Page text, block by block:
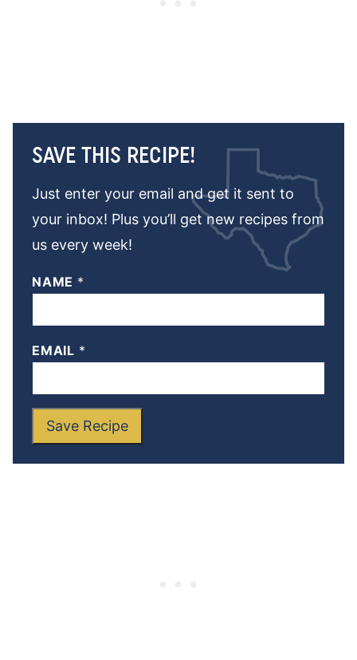
SAVE THIS RECIPE!
Just enter your email and get it sent to
your inbox! Plus you’ll get new recipes from
us every week!
NAME *
EMAIL *
Save Recipe